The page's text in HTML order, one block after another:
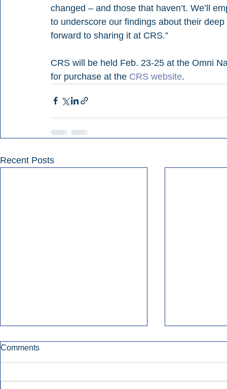
changed – and those that haven’t. We’ll
to underscore our findings about their
forward to sharing it at CRS.”
CRS will be held Feb. 23-25 at the Omni
for purchase at the CRS website.
Recent Posts
Comments